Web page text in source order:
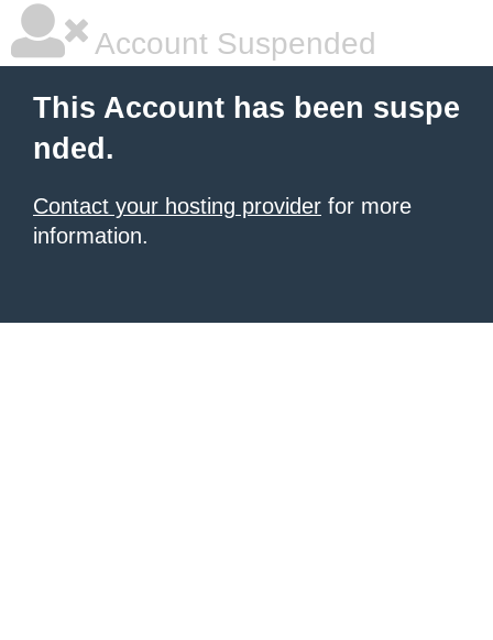
Account Suspended
This Account has been suspe
nded.
Contact your hosting provider for more
information.